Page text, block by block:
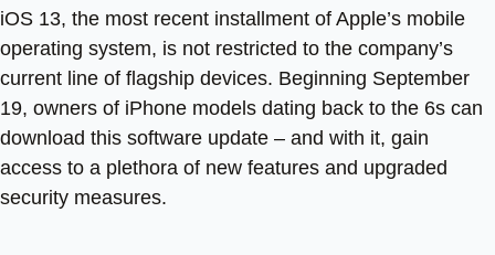
iOS 13, the most recent installment of Apple’s mobile
operating system, is not restricted to the company’s
current line of flagship devices. Beginning September
19, owners of iPhone models dating back to the 6s can
download this software update – and with it, gain
access to a plethora of new features and upgraded
security measures.